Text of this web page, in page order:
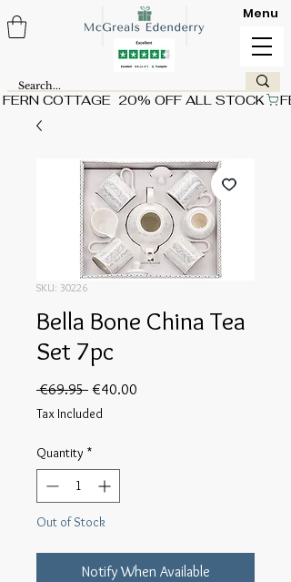
FERN COTTAGE  20% OFF ALL STOCK
Menu
SKU: 30226
Bella Bone China Tea
Set 7pc
€69.95 Regular
Price
€40.00
Tax Included
Quantity *
Out of Stock
Notify When Available